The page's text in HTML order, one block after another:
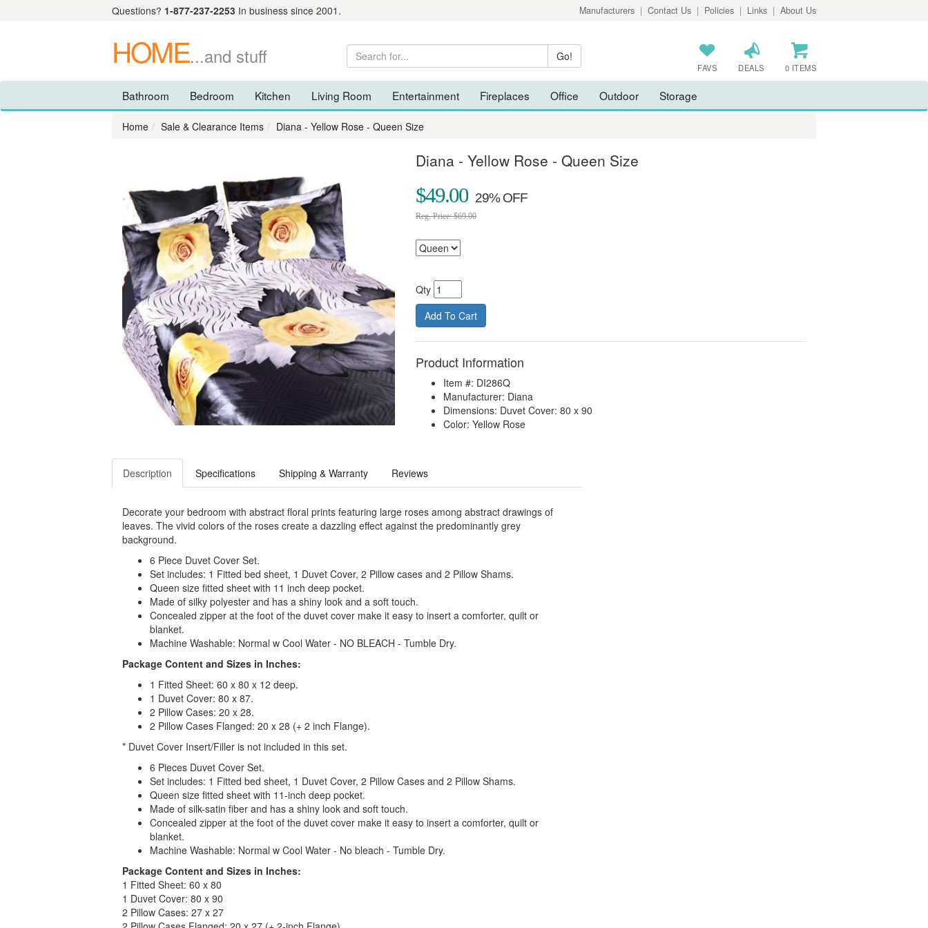
Questions? 1-877-237-2253 In business since 2001. Manufacturers | Contact Us | Policies | Links | About Us
HOME...and stuff FAVS DEALS 0 ITEMS
Bathroom Bedroom Kitchen Living Room Entertainment Fireplaces Office Outdoor Storage
Home Sale & Clearance Items Diana - Yellow Rose - Queen Size
Diana - Yellow Rose - Queen Size
$49.00
Reg. Price: $69.00
Qty
Product Information
Item #: DI286Q
Manufacturer: Diana
Dimensions: Duvet Cover: 80 x 90
Color: Yellow Rose
Description Specifications Shipping & Warranty Reviews
Decorate your bedroom with abstract floral prints featuring large roses among abstract drawings of
leaves. The vivid colors of the roses create a dazzling effect against the predominantly grey
background.
6 Piece Duvet Cover Set.
Set includes: 1 Fitted bed sheet, 1 Duvet Cover, 2 Pillow cases and 2 Pillow Shams.
Queen size fitted sheet with 11 inch deep pocket.
Made of silky polyester and has a shiny look and a soft touch.
Concealed zipper at the foot of the duvet cover make it easy to insert a comforter, quilt or
blanket.
Machine Washable: Normal w Cool Water - NO BLEACH - Tumble Dry.
Package Content and Sizes in Inches:
1 Fitted Sheet: 60 x 80 x 12 deep.
1 Duvet Cover: 80 x 87.
2 Pillow Cases: 20 x 28.
2 Pillow Cases Flanged: 20 x 28 (+ 2 inch Flange).
* Duvet Cover Insert/Filler is not included in this set.
6 Pieces Duvet Cover Set.
Set includes: 1 Fitted bed sheet, 1 Duvet Cover, 2 Pillow Cases and 2 Pillow Shams.
Queen size fitted sheet with 11-inch deep pocket.
Made of silk-satin fiber and has a shiny look and soft touch.
Concealed zipper at the foot of the duvet cover make it easy to insert a comforter, quilt or
blanket.
Machine Washable: Normal w Cool Water - No bleach - Tumble Dry.
Package Content and Sizes in Inches:
1 Fitted Sheet: 60 x 80
1 Duvet Cover: 80 x 90
2 Pillow Cases: 27 x 27